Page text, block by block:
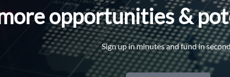
opportunities &
Sign up in minutes and fund in